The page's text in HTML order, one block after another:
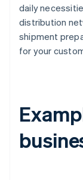
daily
distribution
shipment
for your